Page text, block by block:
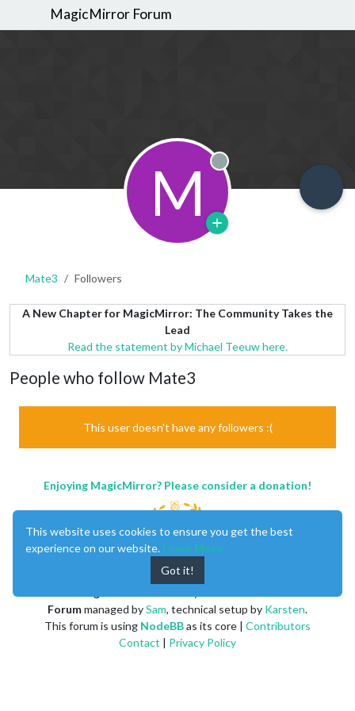
MagicMirror Forum
M Offline
Mate3 Followers
A New Chapter for MagicMirror: The Community Takes the
Lead
Read the statement by Michael Teeuw here.
People who follow Mate3
This user doesn't have any followers :(
Enjoying MagicMirror? Please consider a donation!
Forummanaged bySam, technical setup by Karsten.
This forum is using NodeBBas its core | Contributors
Contact | Privacy Policy
This website uses cookies to ensure you get the best
experience on our website. Learn More
Got it!